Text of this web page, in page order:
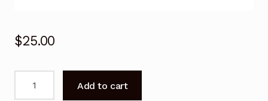
$25.00
Add to cart